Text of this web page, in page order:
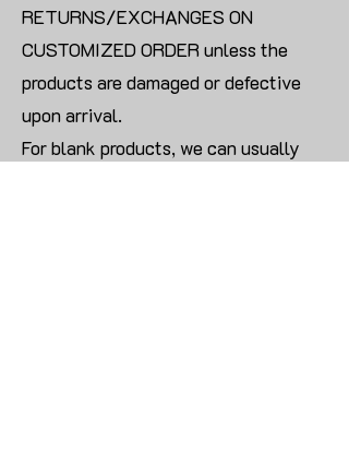
RETURNS/EXCHANGES ON
CUSTOMIZED ORDER unless the
products are damaged or defective
upon arrival.
For blank products, we can usually